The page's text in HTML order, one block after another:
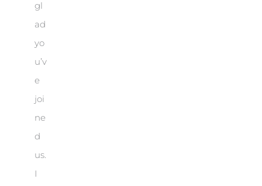
gl
ad
yo
u’v
e
joi
ne
d
us.
I